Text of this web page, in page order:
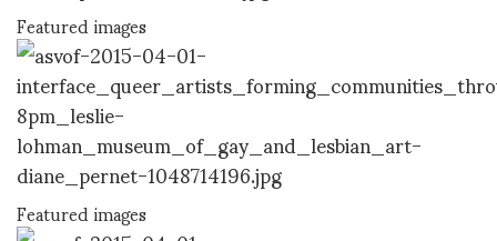
Featured images
Featured images